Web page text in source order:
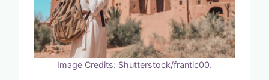
Image Credits: Shutterstock/frantic00.